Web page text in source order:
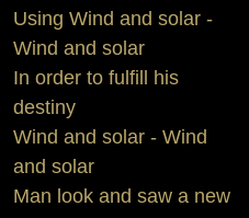
Using Wind and solar -
Wind and solar
In order to fulfill his
destiny
Wind and solar - Wind
and solar
Man look and saw a new